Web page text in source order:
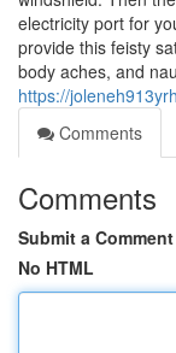
electricity port for
provide this feisty
body aches, and
https://
Comments
Comments
Submit a Comment
No HTML